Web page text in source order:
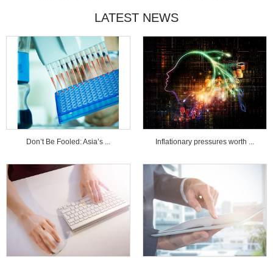
LATEST NEWS
Don’t Be Fooled: Asia’s ... Inflationary pressures worth ...